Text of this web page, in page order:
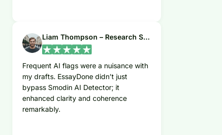
Liam Thompson – Research Scientist
Frequent AI flags were a nuisance with
my drafts. EssayDone didn’t just
bypass Smodin AI Detector; it
enhanced clarity and coherence
remarkably.